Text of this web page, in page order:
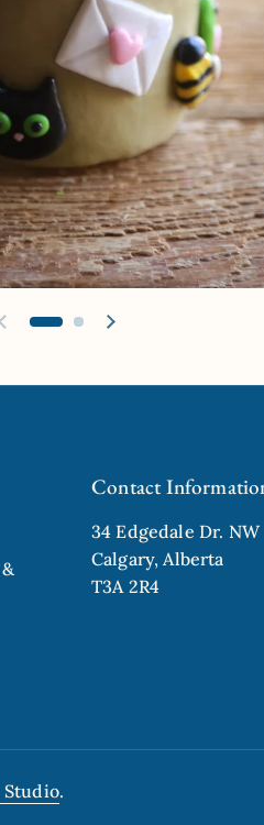
Previous slideNext slide
Contact
34 Edgedale Dr. NW
Calgary, Alberta
T3A 2R4
Studio.